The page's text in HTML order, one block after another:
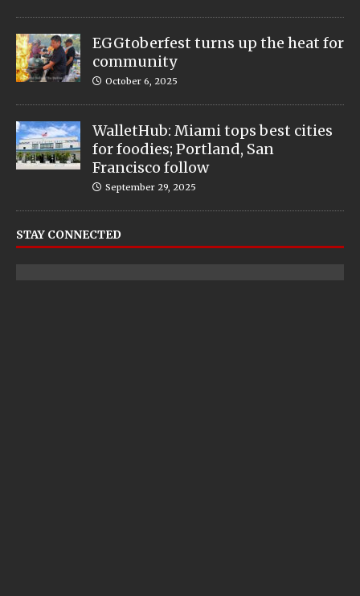
EGGtoberfest turns up the heat for
community
October 6, 2025
WalletHub: Miami tops best cities
for foodies; Portland, San
Francisco follow
September 29, 2025
STAY CONNECTED